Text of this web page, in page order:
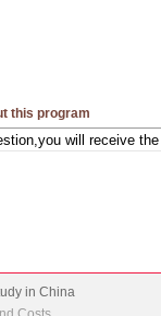
this program
in China